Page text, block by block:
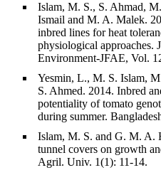
Islam, M. S., S. Ahmad,
Ismail and M. A. Malek.
inbred lines for heat
physiological approaches.
Environment-JFAE, Vol.
Yesmin, L., M. S. Islam,
S. Ahmed. 2014. Inbred
potentiality of tomato
during summer.
Islam, M. S. and G. M. A.
tunnel covers on growth
Agril. Univ. 1(1): 11-14.